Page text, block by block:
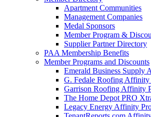
Apartment Communities
Management Companies
Medal Sponsors
Member Program &
Supplier Partner Directory
PAA Membership Benefits
Member Programs and Discounts
Emerald Business Supply
G. Fedale Roofing Affinity
Garrison Roofing Affinity
The Home Depot PRO
Legacy Energy Affinity